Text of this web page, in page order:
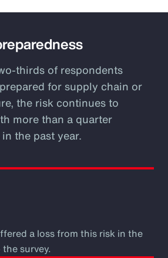
thirds of respondents
for supply chain or
the risk continues to
more than a quarter
the past year.
a loss from this risk in the
survey.